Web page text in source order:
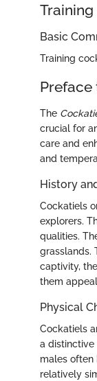
Basic
Training
Preface
The
crucial for
care and
and
History
Cockatiels
explorers.
qualities.
grasslands.
captivity,
them
Physical
Cockatiels
a distinctive
males often
relatively